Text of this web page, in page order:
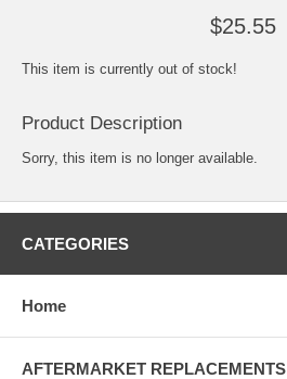
$25.55
This item is currently out of stock!
Product Description
Sorry, this item is no longer available.
CATEGORIES
Home
AFTERMARKET REPLACEMENTS